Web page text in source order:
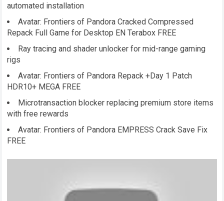
automated installation
Avatar: Frontiers of Pandora Cracked Compressed
Repack Full Game for Desktop EN Terabox FREE
Ray tracing and shader unlocker for mid-range gaming
rigs
Avatar: Frontiers of Pandora Repack +Day 1 Patch
HDR10+ MEGA FREE
Microtransaction blocker replacing premium store items
with free rewards
Avatar: Frontiers of Pandora EMPRESS Crack Save Fix
FREE